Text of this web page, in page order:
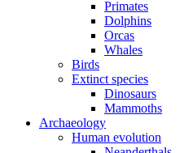
Primates
Dolphins
Orcas
Whales
Birds
Extinct species
Dinosaurs
Mammoths
Archaeology
Human evolution